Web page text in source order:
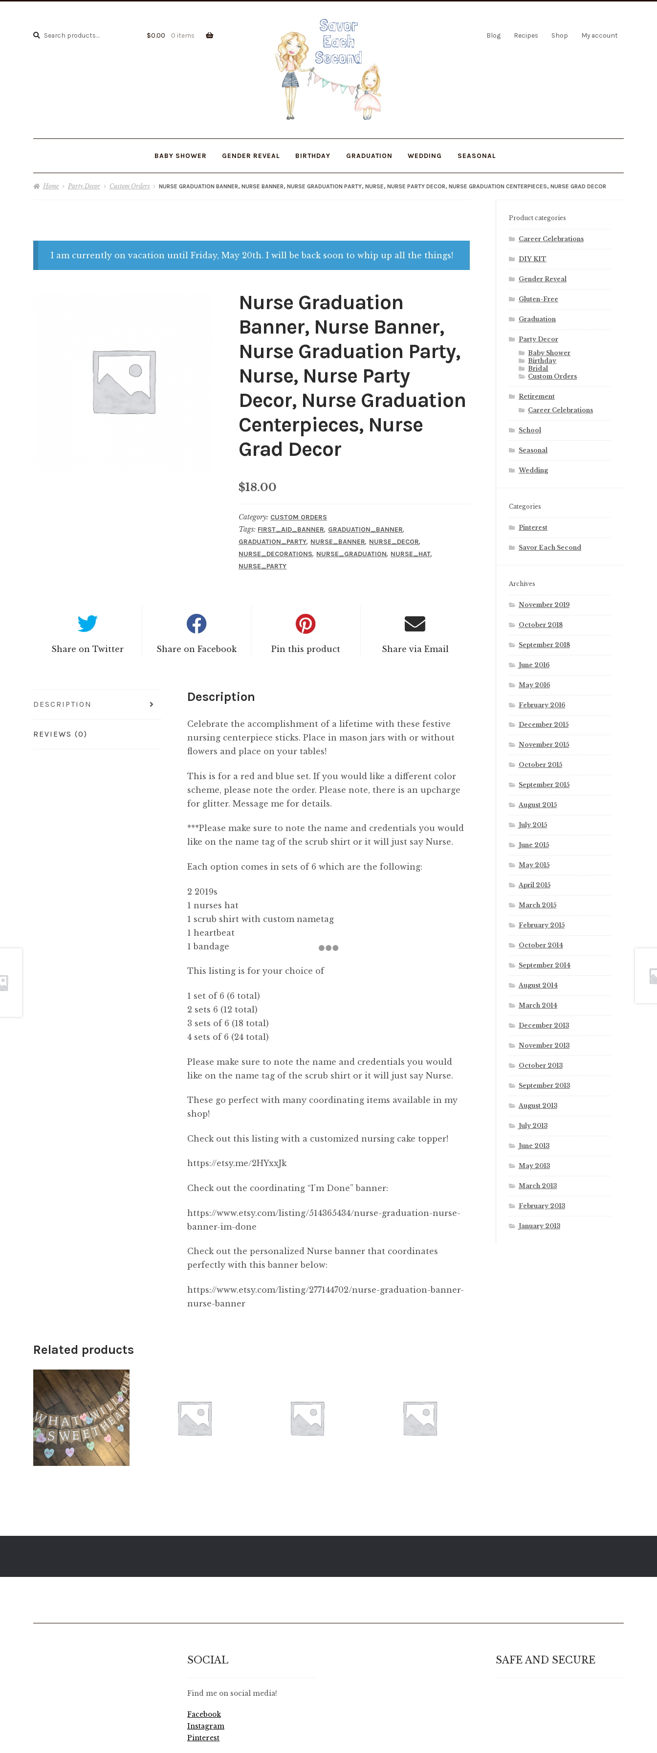
Search
Search
$0.00 0 items Blog Recipes Shop My account
BABY SHOWER GENDER REVEAL BIRTHDAY GRADUATION WEDDING SEASONAL
Home Party Decor Custom Orders NURSE GRADUATION BANNER, NURSE BANNER, NURSE GRADUATION PARTY, NURSE, NURSE PARTY DECOR, NURSE GRADUATION CENTERPIECES, NURSE GRAD DECOR
I am currently on vacation until Friday, May 20th. I will be back soon to whip up all the things!
Nurse Graduation
Banner, Nurse Banner,
Nurse Graduation Party,
Nurse, Nurse Party
Decor, Nurse Graduation
Centerpieces, Nurse
Grad Decor
$18.00
Category: CUSTOM ORDERS
Tags: FIRST_AID_BANNER, GRADUATION_BANNER,
GRADUATION_PARTY, NURSE_BANNER, NURSE_DECOR,
NURSE_DECORATIONS, NURSE_GRADUATION, NURSE_HAT,
NURSE_PARTY
Share on Twitter Share on Facebook Pin this product Share via Email
DESCRIPTION
REVIEWS (0)
Description
Celebrate the accomplishment of a lifetime with these festive
nursing centerpiece sticks. Place in mason jars with or without
flowers and place on your tables!
This is for a red and blue set. If you would like a different color
scheme, please note the order. Please note, there is an upcharge
for glitter. Message me for details.
***Please make sure to note the name and credentials you would
like on the name tag of the scrub shirt or it will just say Nurse.
Each option comes in sets of 6 which are the following:
2 2019s
1 nurses hat
1 scrub shirt with custom nametag
1 heartbeat
1 bandage
This listing is for your choice of
1 set of 6 (6 total)
2 sets 6 (12 total)
3 sets of 6 (18 total)
4 sets of 6 (24 total)
Please make sure to note the name and credentials you would
like on the name tag of the scrub shirt or it will just say Nurse.
These go perfect with many coordinating items available in my
shop!
Check out this listing with a customized nursing cake topper!
https://etsy.me/2HYxxJk
Check out the coordinating “I’m Done” banner:
https://www.etsy.com/listing/514365434/nurse-graduation-nurse-
banner-im-done
Check out the personalized Nurse banner that coordinates
perfectly with this banner below:
https://www.etsy.com/listing/277144702/nurse-graduation-banner-
nurse-banner
Related products
Product categories
Career Celebrations
DIY KIT
Gender Reveal
Gluten-Free
Graduation
Party Decor
Baby Shower
Birthday
Bridal
Custom Orders
Retirement
Career Celebrations
School
Seasonal
Wedding
Categories
Pinterest
Savor Each Second
Archives
November 2019
October 2018
September 2018
June 2016
May 2016
February 2016
December 2015
November 2015
October 2015
September 2015
August 2015
July 2015
June 2015
May 2015
April 2015
March 2015
February 2015
October 2014
September 2014
August 2014
March 2014
December 2013
November 2013
October 2013
September 2013
August 2013
July 2013
June 2013
May 2013
March 2013
February 2013
January 2013
SOCIAL
Find me on social media!
Facebook
Instagram
Pinterest
SAFE AND SECURE